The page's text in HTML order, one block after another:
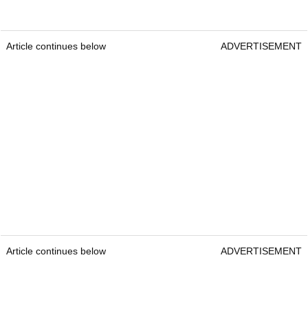
Article continues below ADVERTISEMENT
Article continues below ADVERTISEMENT